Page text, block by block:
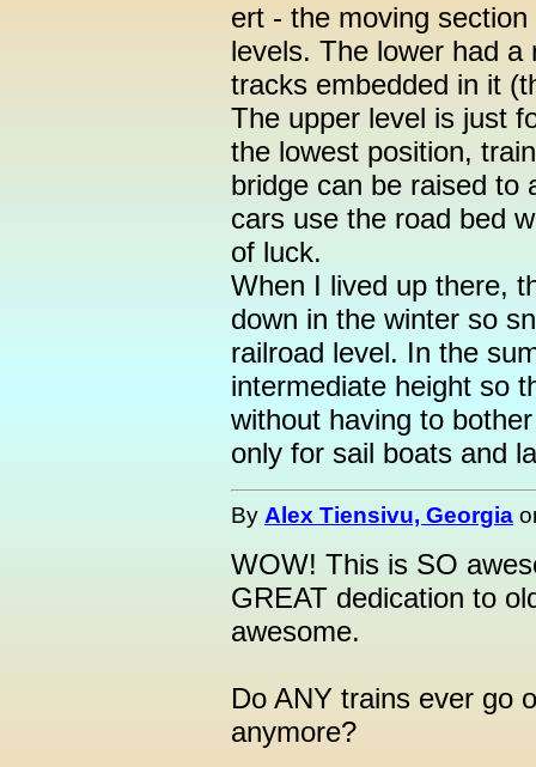
ert - the moving
levels. The lower had
tracks embedded in it
The upper level is just
the lowest position,
bridge can be raised to
cars use the road bed
of luck.
When I lived up there,
down in the winter so
railroad level. In the
intermediate height so
without having to
only for sail boats and
By Alex Tiensivu, Georgia
WOW! This is SO
GREAT dedication to
awesome.
Do ANY trains ever go
anymore?